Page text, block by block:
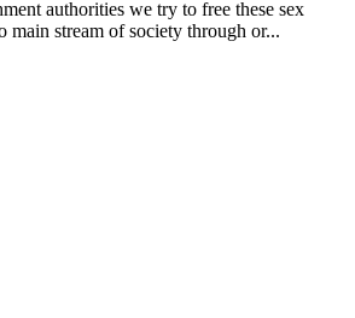
authorities we try to free these sex
main stream of society through or...